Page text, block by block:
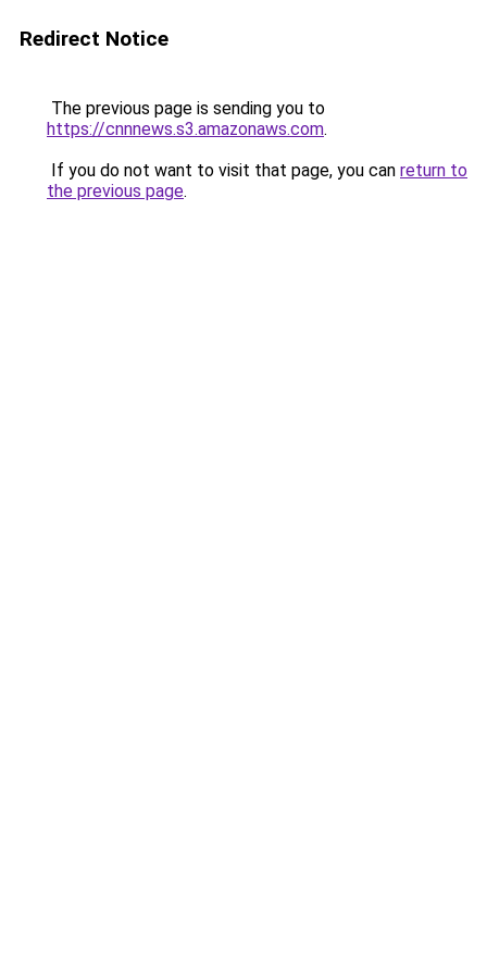
Redirect Notice
The previous page is sending you to
https://cnnnews.s3.amazonaws.com.
If you do not want to visit that page, you can return to
the previous page.